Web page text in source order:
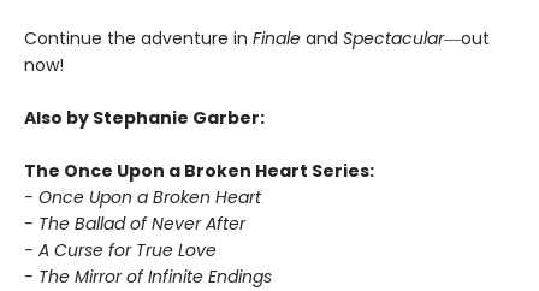
Continue the adventure in Finale and Spectacular―out
now!
Also by Stephanie Garber:
The Once Upon a Broken Heart Series:
- Once Upon a Broken Heart
- The Ballad of Never After
- A Curse for True Love
- The Mirror of Infinite Endings